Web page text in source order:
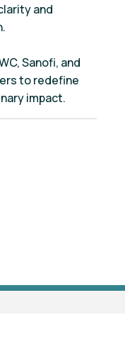
and
Sanofi, and
to redefine
impact.